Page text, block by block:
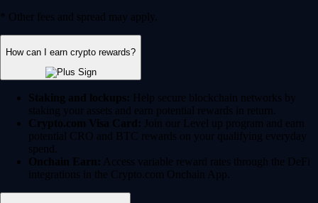
* Other fees and spread may apply.
How can I earn crypto rewards?
Staking and lockups: Help secure blockchain networks by
staking your assets and earn potential rewards in return.
Crypto.com Visa Card: Join our Level up program and earn
potential CRO and BTC rewards on your qualifying everyday
spend.
Onchain Earn: Access variable reward rates through the DeFi
integrations in the Crypto.com Onchain App.